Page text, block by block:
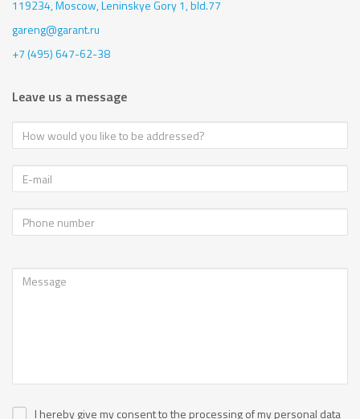
119234, Moscow,Leninskye Gory 1, bld.77
gareng@garant.ru
+7 (495) 647-62-38
Leave us a message
I hereby give my consent to the processing of my personal data